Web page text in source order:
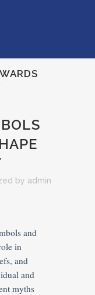
by admin
and
in
and
and
myths